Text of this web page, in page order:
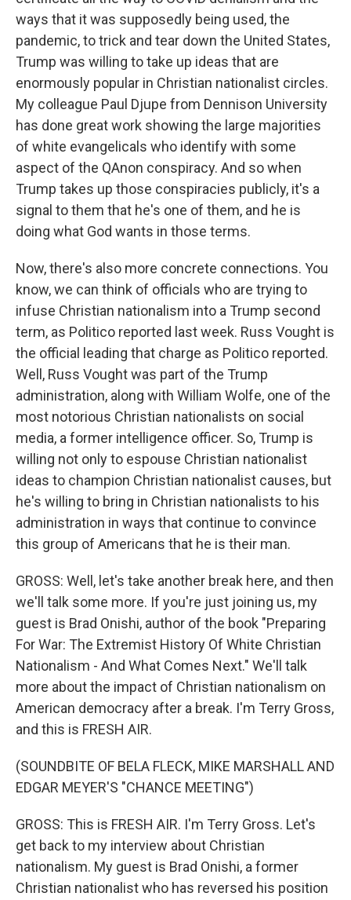
ways that it was supposedly being used, the
pandemic, to trick and tear down the United States,
Trump was willing to take up ideas that are
enormously popular in Christian nationalist circles.
My colleague Paul Djupe from Dennison University
has done great work showing the large majorities
of white evangelicals who identify with some
aspect of the QAnon conspiracy. And so when
Trump takes up those conspiracies publicly, it's a
signal to them that he's one of them, and he is
doing what God wants in those terms.
Now, there's also more concrete connections. You
know, we can think of officials who are trying to
infuse Christian nationalism into a Trump second
term, as Politico reported last week. Russ Vought is
the official leading that charge as Politico reported.
Well, Russ Vought was part of the Trump
administration, along with William Wolfe, one of the
most notorious Christian nationalists on social
media, a former intelligence officer. So, Trump is
willing not only to espouse Christian nationalist
ideas to champion Christian nationalist causes, but
he's willing to bring in Christian nationalists to his
administration in ways that continue to convince
this group of Americans that he is their man.
GROSS: Well, let's take another break here, and then
we'll talk some more. If you're just joining us, my
guest is Brad Onishi, author of the book "Preparing
For War: The Extremist History Of White Christian
Nationalism - And What Comes Next." We'll talk
more about the impact of Christian nationalism on
American democracy after a break. I'm Terry Gross,
and this is FRESH AIR.
(SOUNDBITE OF BELA FLECK, MIKE MARSHALL AND
EDGAR MEYER'S "CHANCE MEETING")
GROSS: This is FRESH AIR. I'm Terry Gross. Let's
get back to my interview about Christian
nationalism. My guest is Brad Onishi, a former
Christian nationalist who has reversed his position